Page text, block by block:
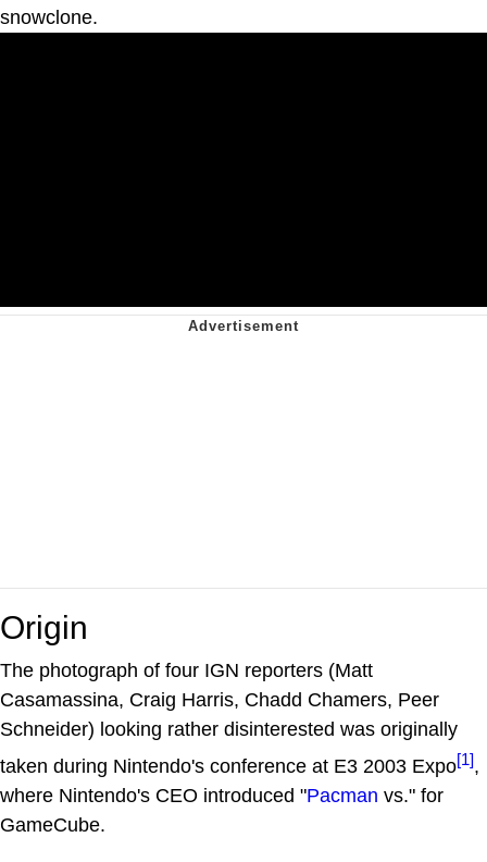
snowclone.
Origin
The photograph of four IGN reporters (Matt
Casamassina, Craig Harris, Chadd Chamers, Peer
Schneider) looking rather disinterested was originally
taken during Nintendo's conference at E3 2003 Expo[1],
where Nintendo's CEO introduced "Pacman vs." for
GameCube.